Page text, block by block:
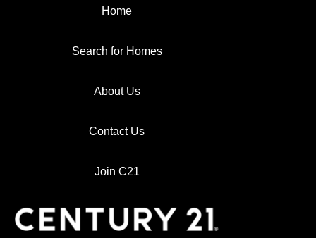
Home
Search for Homes
About Us
Contact Us
Join C21